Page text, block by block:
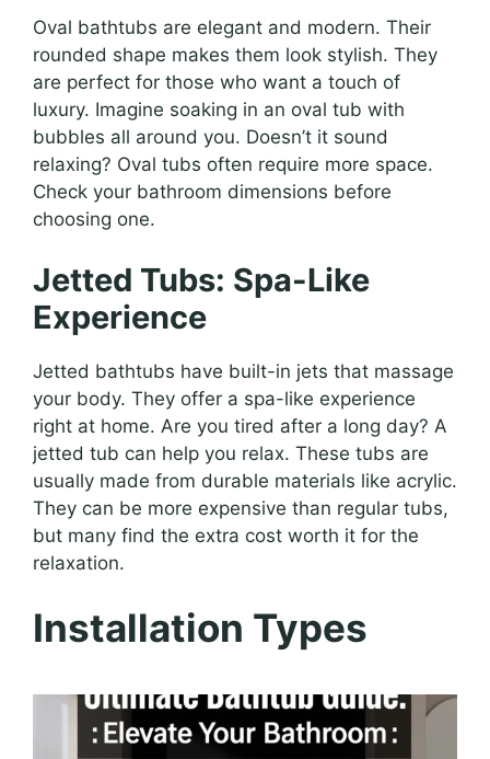
Oval bathtubs are elegant and modern. Their
rounded shape makes them look stylish. They
are perfect for those who want a touch of
luxury. Imagine soaking in an oval tub with
bubbles all around you. Doesn’t it sound
relaxing? Oval tubs often require more space.
Check your bathroom dimensions before
choosing one.
Jetted Tubs: Spa-Like
Experience
Jetted bathtubs have built-in jets that massage
your body. They offer a spa-like experience
right at home. Are you tired after a long day? A
jetted tub can help you relax. These tubs are
usually made from durable materials like acrylic.
They can be more expensive than regular tubs,
but many find the extra cost worth it for the
relaxation.
Installation Types